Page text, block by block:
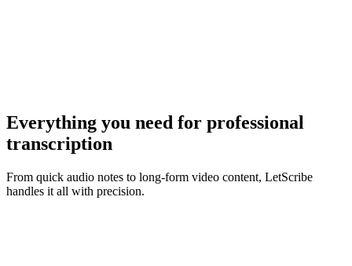
Everything you need for professional
transcription
From quick audio notes to long-form video content, LetScribe
handles it all with precision.